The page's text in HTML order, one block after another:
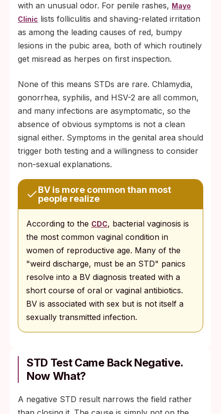
with an unusual odor. For penile rashes, Mayo
Clinic lists folliculitis and shaving-related irritation
as among the leading causes of red, bumpy
lesions in the pubic area, both of which routinely
get misread as herpes on first inspection.
None of this means STDs are rare. Chlamydia,
gonorrhea, syphilis, and HSV-2 are all common,
and many infections are asymptomatic, so the
absence of obvious symptoms is not a clean
signal either. Symptoms in the genital area should
trigger both testing and a willingness to consider
non-sexual explanations.
BV is more common than most
people realize
According to the CDC, bacterial vaginosis is
the most common vaginal condition in
women of reproductive age. Many of the
"weird discharge, must be an STD" panics
resolve into a BV diagnosis treated with a
short course of oral or vaginal antibiotics.
BV is associated with sex but is not itself a
sexually transmitted infection.
STD Test Came Back Negative.
Now What?
A negative STD result narrows the field rather